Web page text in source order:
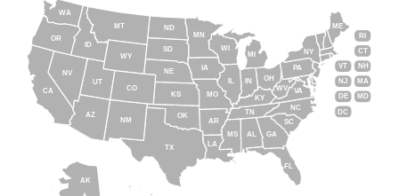
AL
AK
AZ
AR
CA CO
CT
DE
DC
FL
GA
ID
IL IN
IA
KS KY
LA
ME
MD
MA
MI
MN
MS
MO
MT
NE
NV
NH
NJ
NM
NY
NC
ND
OH
OK
OR
PA
RI
SC
SD
TN
TX
UT
VT
VA
WA
WV
WI
WY